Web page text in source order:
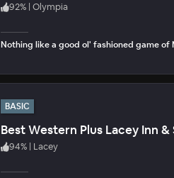
92% | Olympia
Nothing like a good ol' fashioned game of
BASIC
Best Western Plus Lacey Inn &
94% | Lacey